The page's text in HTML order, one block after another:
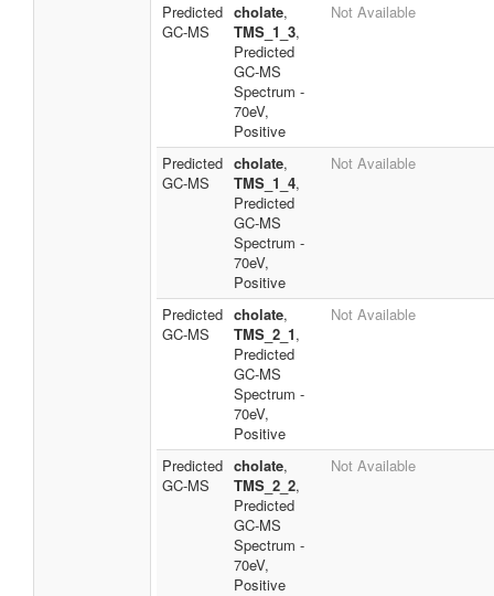
Predicted
GC-MS
cholate,
TMS_1_3,
Predicted
GC-MS
Spectrum -
70eV,
Positive
Not Available
Predicted
GC-MS
cholate,
TMS_1_4,
Predicted
GC-MS
Spectrum -
70eV,
Positive
Not Available
Predicted
GC-MS
cholate,
TMS_2_1,
Predicted
GC-MS
Spectrum -
70eV,
Positive
Not Available
Predicted
GC-MS
cholate,
TMS_2_2,
Predicted
GC-MS
Spectrum -
70eV,
Positive
Not Available